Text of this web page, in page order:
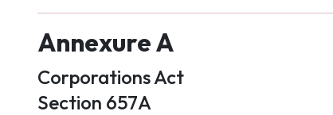
Annexure A
Corporations Act
Section 657A